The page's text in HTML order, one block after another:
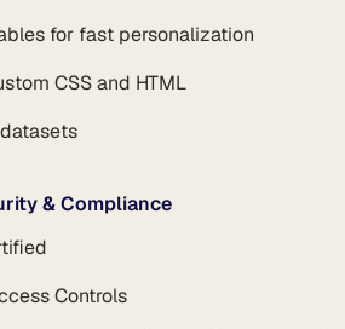
for fast personalization
CSS and HTML
& Compliance
Controls